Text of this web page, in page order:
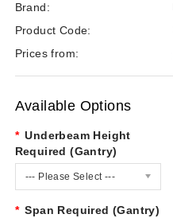
Brand:
Product Code:
Prices from:
Available Options
Underbeam Height
Required (Gantry)
--- Please Select ---
Span Required (Gantry)